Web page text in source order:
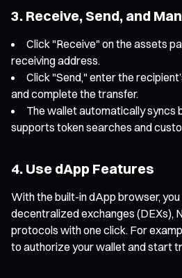
3. Receive, Send, and
Click "Receive" on the assets
receiving address.
Click "Send," enter the
and complete the transfer.
The wallet automatically syncs
supports token searches and
4. Use dApp Features
With the built-in dApp browser,
decentralized exchanges (DEXs),
protocols with one click. For
to authorize your wallet and start